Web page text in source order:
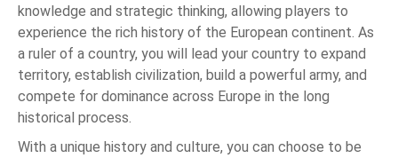
knowledge and strategic thinking, allowing players to
experience the rich history of the European continent. As
a ruler of a country, you will lead your country to expand
territory, establish civilization, build a powerful army, and
compete for dominance across Europe in the long
historical process.
With a unique history and culture, you can choose to be